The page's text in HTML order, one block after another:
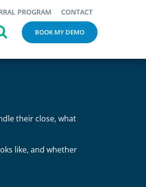
PROGRAM CONTACT
BOOK MY DEMO
their close, what
like, and whether